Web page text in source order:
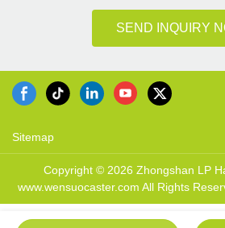
SEND INQUIRY
Sitemap
Copyright © 2026 Zhongshan LP
www.wensuocaster.com All Rights